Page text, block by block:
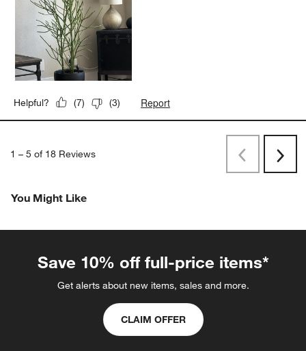
Helpful? (7) (3) Report
1 – 5 of 18 Reviews
PreviousNext
You Might Like
Save 10% off full-price items*
Get alerts about new items, sales and more.
CLAIM OFFER